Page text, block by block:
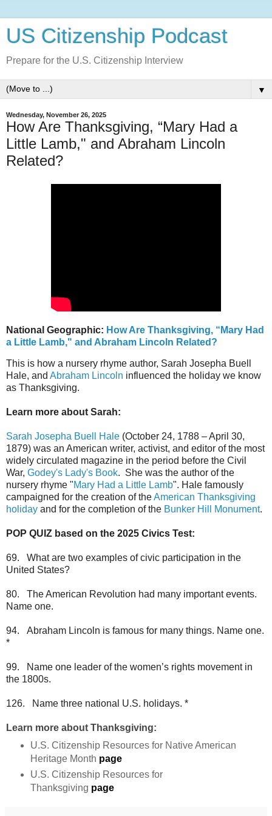
US Citizenship Podcast
Prepare for the U.S. Citizenship Interview
▼
Wednesday, November 26, 2025
How Are Thanksgiving, “Mary Had a
Little Lamb," and Abraham Lincoln
Related?
National Geographic: How Are Thanksgiving, “Mary Had
a Little Lamb," and Abraham Lincoln Related?
This is how a nursery rhyme author, Sarah Josepha Buell
Hale, and Abraham Lincoln influenced the holiday we know
as Thanksgiving.
Learn more about Sarah:
Sarah Josepha Buell Hale (October 24, 1788 – April 30,
1879) was an American writer, activist, and editor of the most
widely circulated magazine in the period before the Civil
War, Godey's Lady's Book. She was the author of the
nursery rhyme "Mary Had a Little Lamb". Hale famously
campaigned for the creation of theAmerican Thanksgiving
holiday and for the completion of the Bunker Hill Monument.
POP QUIZ based on the 2025 Civics Test:
69. What are two examples of civic participation in the
United States?
80. The American Revolution had many important events.
Name one.
94. Abraham Lincoln is famous for many things. Name one.
*
99. Name one leader of the women’s rights movement in
the 1800s.
126. Name three national U.S. holidays. *
Learn more about Thanksgiving:
U.S. Citizenship Resources for Native American
Heritage Month page
U.S. Citizenship Resources for
Thanksgiving page